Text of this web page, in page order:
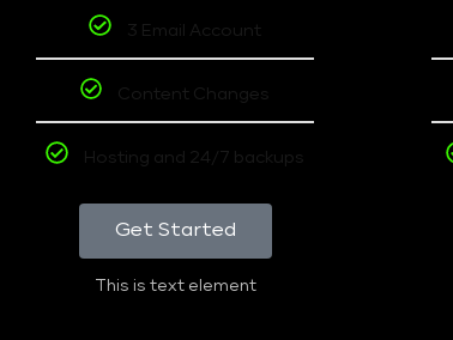
3 Email Account
Content Changes
Hosting and 24/7 backups
Get Started
This is text element